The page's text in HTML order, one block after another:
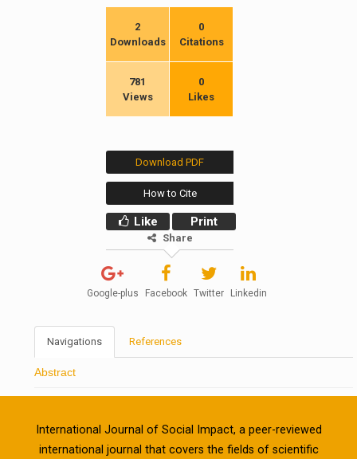
2
Downloads
0
Citations
781
Views
0
Likes
Download PDF
How to Cite
Like Print
Share
Google-plus Facebook Twitter Linkedin
Navigations References
Abstract
International Journal of Social Impact, a peer-reviewed
international journal that covers the fields of scientific